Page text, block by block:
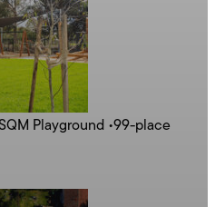
Playground •99-place